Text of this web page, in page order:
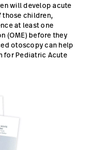
will develop acute
those children,
at least one
(OME) before they
otoscopy can help
for Pediatric Acute